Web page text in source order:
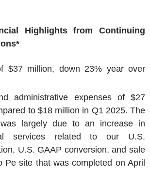
Highlights from Continuing
$37 million, down 23% year over
administrative expenses of $27
to $18 million in Q1 2025. The
largely due to an increase in
services related to our U.S.
U.S. GAAP conversion, and sale
Pe site that was completed on April